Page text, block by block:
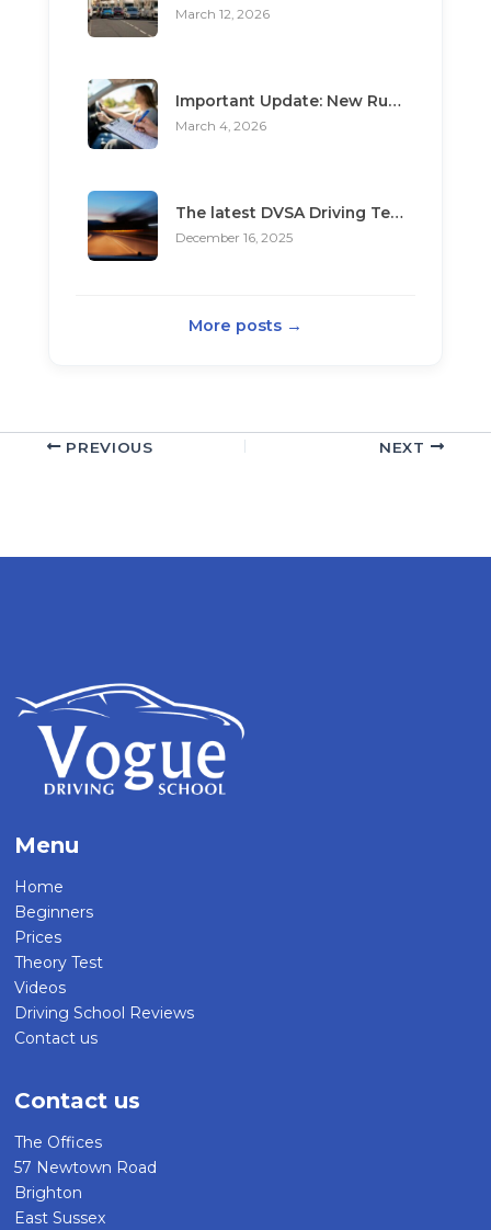
March 12, 2026
Important Update: New Rules for Booking Your Driving Test
March 4, 2026
The latest DVSA Driving Test changes for pupils
December 16, 2025
More posts →
PREVIOUS NEXT
Menu
Home
Beginners
Prices
Theory Test
Videos
Driving School Reviews
Contact us
Contact us
The Offices
57 Newtown Road
Brighton
East Sussex